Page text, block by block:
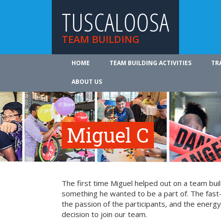
TUSCALOOSA
TEAM BUILDING
HOME TEAM BUILDING ACTIVITIES
ABOUT US
Miguel C
The first time Miguel helped out on a team
something he wanted to be a part of. The
the passion of the participants, and the
decision to join our team.